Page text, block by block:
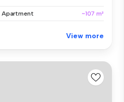
Apartment ~107 m²
View more